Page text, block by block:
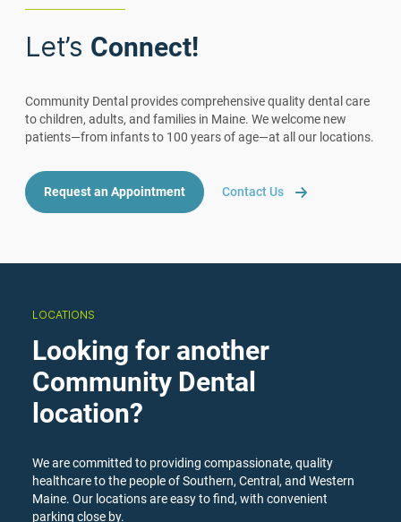
Let’s Connect!
Community Dental provides comprehensive quality dental care
to children, adults, and families in Maine. We welcome new
patients—from infants to 100 years of age—at all our locations.
Request an Appointment Contact Us
LOCATIONS
Looking for another
Community Dental
location?
We are committed to providing compassionate, quality
healthcare to the people of Southern, Central, and Western
Maine. Our locations are easy to find, with convenient
parking close by.